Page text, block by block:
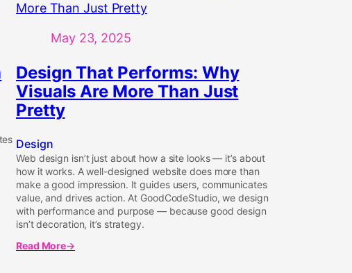
May 23, 2025
Design That Performs: Why
Visuals Are More Than Just
Pretty
Design
Web design isn’t just about how a site looks — it’s about
how it works. A well-designed website does more than
make a good impression. It guides users, communicates
value, and drives action. At GoodCodeStudio, we design
with performance and purpose — because good design
isn’t decoration, it’s strategy.
Read More
about